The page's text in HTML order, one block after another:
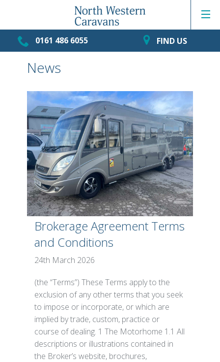
0161 486 6055 FIND US
News
Brokerage Agreement Terms
and Conditions
24th March 2026
(the “Terms”) These Terms apply to the
exclusion of any other terms that you seek
to impose or incorporate, or which are
implied by trade, custom, practice or
course of dealing. 1 The Motorhome 1.1 All
descriptions or illustrations contained in
the Broker’s website, brochures,